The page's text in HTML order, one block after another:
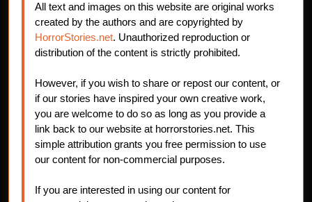
All text and images on this website are original works
created by the authors and are copyrighted by
HorrorStories.net. Unauthorized reproduction or
distribution of the content is strictly prohibited.
However, if you wish to share or repost our content, or
if our stories have inspired your own creative work,
you are welcome to do so as long as you provide a
link back to our website at horrorstories.net. This
simple attribution grants you free permission to use
our content for non-commercial purposes.
If you are interested in using our content for